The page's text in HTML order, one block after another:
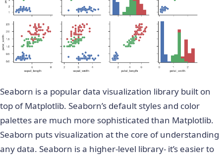
Seaborn is a popular data visualization library built on
top of Matplotlib. Seaborn’s default styles and color
palettes are much more sophisticated than Matplotlib.
Seaborn puts visualization at the core of understanding
any data. Seaborn is a higher-level library- it’s easier to